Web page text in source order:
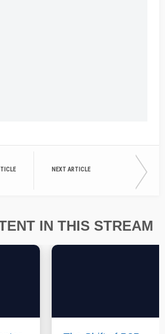
NEXT ARTICLE
IN THIS STREAM